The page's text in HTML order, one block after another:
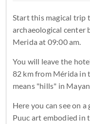
Start this magical trip
archaeological center
Merida at 09:00 am.
You will leave the
82 km from Mérida in
means "hills" in Mayan.
Here you can see on
Puuc art embodied in